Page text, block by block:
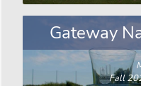
Gateway
Fall